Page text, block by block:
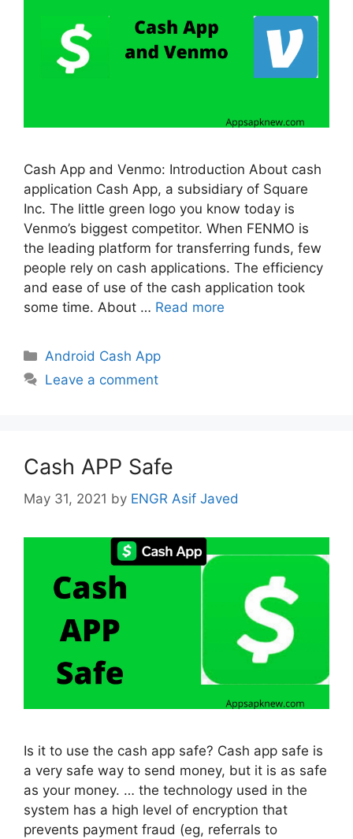
Cash App and Venmo: Introduction About cash
application Cash App, a subsidiary of Square
Inc. The little green logo you know today is
Venmo’s biggest competitor. When FENMO is
the leading platform for transferring funds, few
people rely on cash applications. The efficiency
and ease of use of the cash application took
some time. About … Read more
Categories
Android Cash App
Leave a comment
Cash APP Safe
May 31, 2021 by ENGR Asif Javed
Is it to use the cash app safe? Cash app safe is
a very safe way to send money, but it is as safe
as your money. … the technology used in the
system has a high level of encryption that
prevents payment fraud (eg, referrals to